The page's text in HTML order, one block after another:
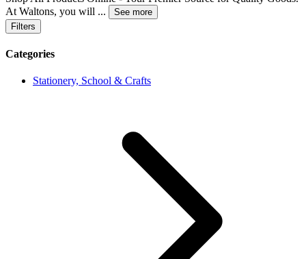
At Waltons, you will ...
See more
Filters
Categories
Stationery, School & Crafts